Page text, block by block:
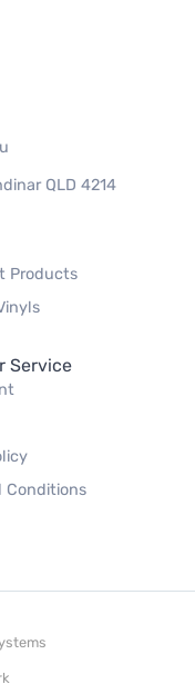
QLD 4214
Products
Service
Conditions